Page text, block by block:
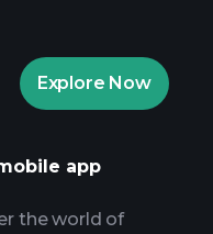
insights
Explore Now
app
the world of